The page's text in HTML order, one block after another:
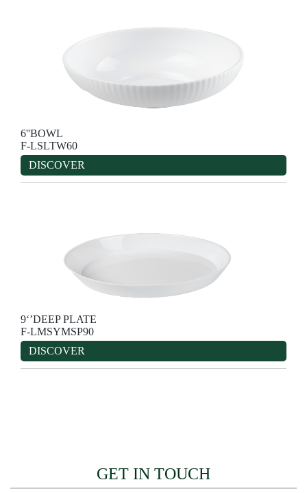
6''BOWL
F-LSLTW60
DISCOVER
9‘’DEEP PLATE
F-LMSYMSP90
DISCOVER
GET IN TOUCH